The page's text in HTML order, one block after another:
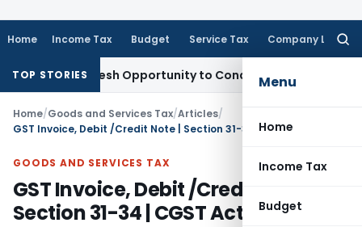
Home Income Tax Budget Service Tax Company Law
Menu
Home
Income Tax
Budget
TOP STORIES
Fresh Opportunity to Condone KVAT Appeal Delay
Home/Goods and Services Tax/Articles/
GST Invoice, Debit /Credit Note | Section 31-34 | CGST Act 2017
GOODS AND SERVICES TAX
GST Invoice, Debit /Credit Note |
Section 31-34 | CGST Act 2017